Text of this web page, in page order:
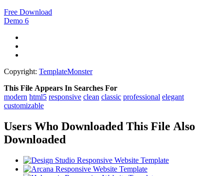
Free Download
Demo 6
Copyright: TemplateMonster
This File Appears In Searches For
modern html5 responsive clean classic professional elegant
customizable
Users Who Downloaded This File Also
Downloaded